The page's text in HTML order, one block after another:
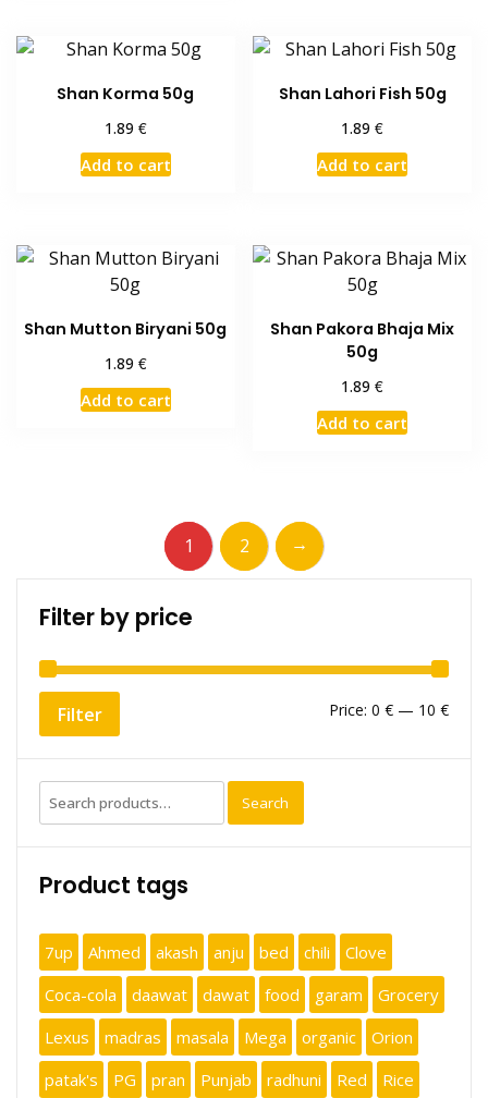
Shan Korma 50g
1.89 €
Add to cart
Shan Lahori Fish 50g
1.89€
Add to cart
Shan Mutton Biryani 50g
1.89 €
Add to cart
Shan Pakora Bhaja Mix
50g
1.89€
Add to cart
1 2 →
Filter by price
Min
Max
Filter Price: 0 € — 10 €
Search
for:
Search
Product tags
7up Ahmed akash anju bed chili
Clove
Coca-cola
daawat dawat food garam
Grocery
Lexus
madras masala Mega organic
Orion
patak's
PG pran Punjab radhuni Red
Rice